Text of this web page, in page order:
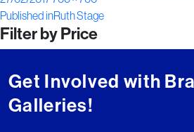
on
size
Post
navigation
Published inRuth Stage
Filter by Price
Get Involved with
Galleries!